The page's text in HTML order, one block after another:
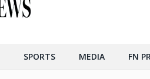
SPORTS MEDIA FN